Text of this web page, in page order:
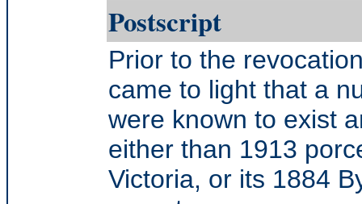
Postscript
Prior to the
came to light that a
were known to exist
either than 1913
Victoria, or its 1884